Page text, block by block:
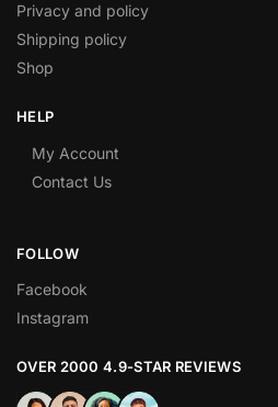
Privacy and policy
Shipping policy
Shop
HELP
My Account
Contact Us
FOLLOW
Facebook
Instagram
OVER 2000 4.9-STAR REVIEWS